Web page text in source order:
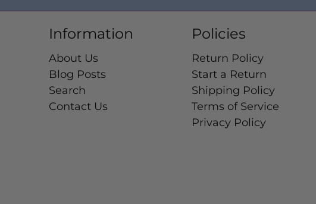
Information
About Us
Blog Posts
Search
Contact Us
Policies
Return Policy
Start a Return
Shipping Policy
Terms of Service
Privacy Policy